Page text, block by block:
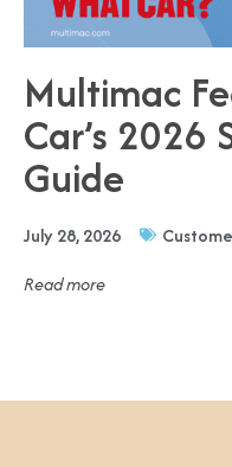
Multimac
Car’s 2026
Guide
July 28, 2026
Read more